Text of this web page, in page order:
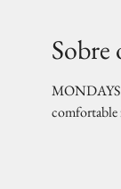
Sobre
MONDAYS
comfortable